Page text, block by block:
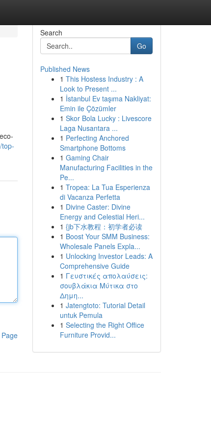
Search
Go
Published News
1 This Hostess Industry : A
Look to Present ...
1 İstanbul Ev taşıma Nakliyat:
Emin ile Çözümler
1 Skor Bola Lucky : Livescore
Laga Nusantara ...
1 Perfecting Anchored
Smartphone Bottoms
1 Gaming Chair
Manufacturing Facilities in the
Pe...
1 Tropea: La Tua Esperienza
di Vacanza Perfetta
1 Divine Caster: Divine
Energy and Celestial Heri...
1 {jb下水教程：初学者必读
1 Boost Your SMM Business:
Wholesale Panels Expla...
1 Unlocking Investor Leads: A
Comprehensive Guide
1 Γευστικές απολαύσεις:
σουβλάκια Μύτικα στο
Δημη...
1 Jatengtoto: Tutorial Detail
untuk Pemula
1 Selecting the Right Office
Furniture Provid...